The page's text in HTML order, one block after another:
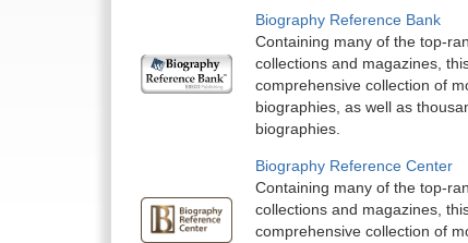
Biography Reference Bank
Containing many of the top-
collections and magazines,
comprehensive collection of
biographies, as well as
biographies.
Biography Reference Center
Containing many of the top-
collections and magazines,
comprehensive collection of